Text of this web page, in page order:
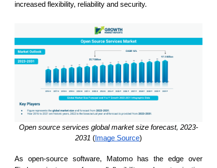
increased flexibility, reliability and security.
Open source services global market size forecast, 2023-
2031 ( Image Source)
As open-source software, Matomo has the edge over